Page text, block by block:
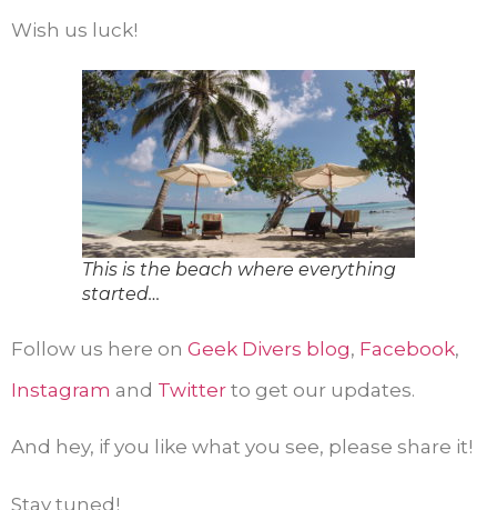
Wish us luck!
This is the beach where everything
started…
Follow us here on Geek Divers blog, Facebook,
Instagram and Twitter to get our updates.
And hey, if you like what you see, please share it!
Stay tuned!